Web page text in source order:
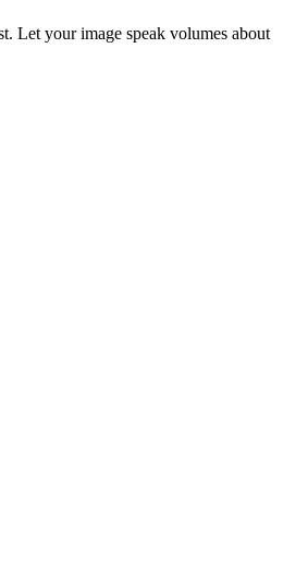
Let your image speak volumes about